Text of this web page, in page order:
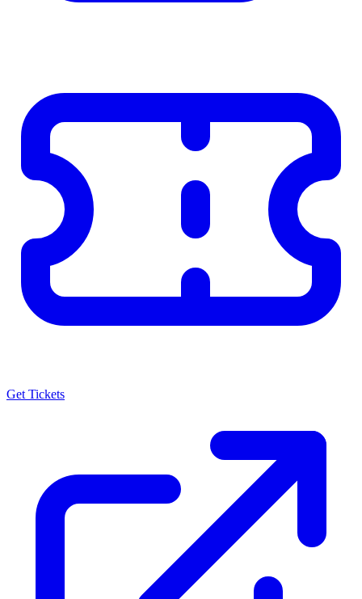
Get Tickets